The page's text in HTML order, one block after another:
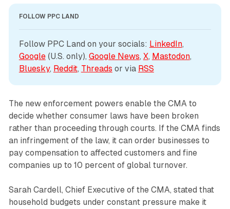
FOLLOW PPC LAND
Follow PPC Land on your socials: LinkedIn
Google (U.S. only), Google News, X, Mastodon
Bluesky, Reddit, Threads or via RSS
The new enforcement powers enable the CMA to
decide whether consumer laws have been broken
rather than proceeding through courts. If the CMA finds
an infringement of the law, it can order businesses to
pay compensation to affected customers and fine
companies up to 10 percent of global turnover.
Sarah Cardell, Chief Executive of the CMA, stated that
household budgets under constant pressure make it